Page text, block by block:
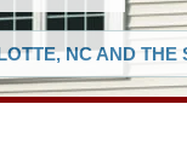
NC AND THE